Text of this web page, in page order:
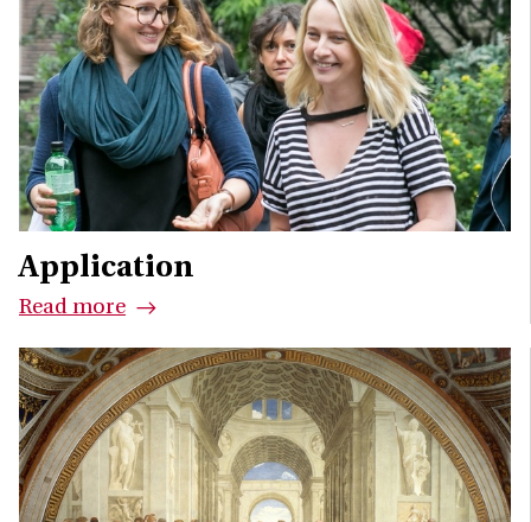
Application
Read more